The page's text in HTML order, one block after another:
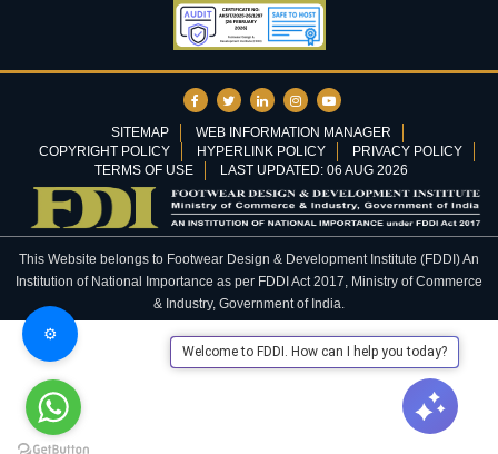
⚙️
SITEMAP
WEB INFORMATION MANAGER
COPYRIGHT POLICY
HYPERLINK POLICY
PRIVACY POLICY
TERMS OF USE
LAST UPDATED: 06 AUG 2026
This Website belongs to Footwear Design & Development Institute (FDDI) An
Institution of National Importance as per FDDI Act 2017, Ministry of Commerce
& Industry, Government of India.
Welcome to FDDI. How can I help you today?